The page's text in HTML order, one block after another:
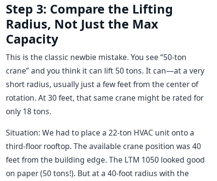
Step 3: Compare the Lifting
Radius, Not Just the Max
Capacity
This is the classic newbie mistake. You see “50-ton
crane” and you think it can lift 50 tons. It can—at a very
short radius, usually just a few feet from the center of
rotation. At 30 feet, that same crane might be rated for
only 18 tons.
Situation: We had to place a 22-ton HVAC unit onto a
third-floor rooftop. The available crane position was 40
feet from the building edge. The LTM 1050 looked good
on paper (50 tons!). But at a 40-foot radius with the